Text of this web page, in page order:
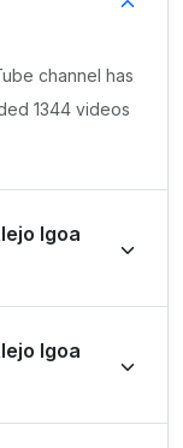
channel has
1344 videos
Igoa
Igoa